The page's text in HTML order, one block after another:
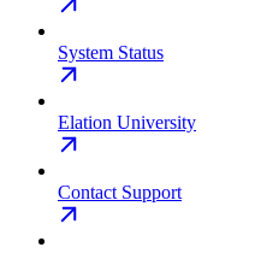
System Status
Elation University
Contact Support